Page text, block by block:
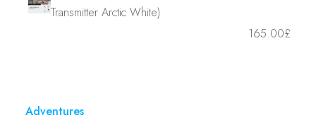
Transmitter Arctic White)
£
165.00
Adventures